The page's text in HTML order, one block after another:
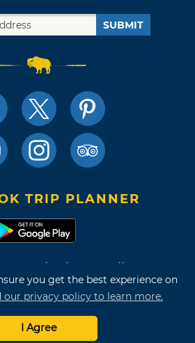
you get the best experience on
our privacy policy to learn more.
I Agree
SUBMIT
TRIP PLANNER
and Privacy Policy
Site Map